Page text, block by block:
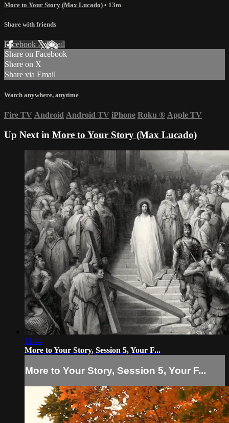
More to Your Story (Max Lucado) • 13m
Share with friends
Facebook XEmail
Share on Facebook
Share on X
Share via Email
Watch anywhere, anytime
Fire TV Android Android TV iPhone Roku ® Apple TV
Up Next in More to Your Story (Max Lucado)
11:44
More to Your Story, Session 5, Your F...
More to Your Story, Session 5, Your F...